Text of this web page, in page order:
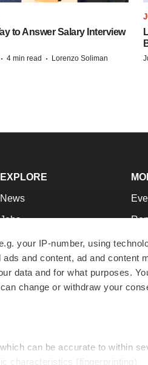
your IP-number, using
and content, ad and content
data and for what purposes.
change or withdraw your
can be accurate to within
characteristics (fingerprinting)
to Answer Salary Interview
· 4 min read · Lorenzo Soliman
EXPLORE
News
Jobs
Newsletters
Podcasts
Webinars